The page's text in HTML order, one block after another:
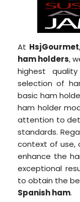
At HsjGourmet
ham holders,
highest
selection of
basic ham
ham holder
attention to
standards.
context of use,
enhance the
exceptional
to obtain the
Spanish ham.